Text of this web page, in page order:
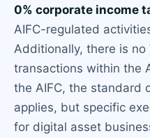
0% corporate income
AIFC-regulated
Additionally, there is
transactions within the
the AIFC, the standard
applies, but specific
for digital asset